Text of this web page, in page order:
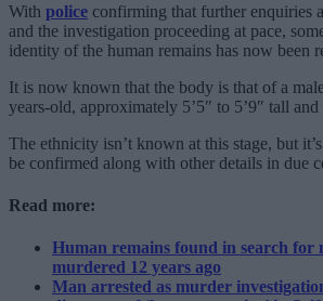
With police confirming that further enquiries
and the investigation proceeding at pace,
identity of the human remains has now been
It is now known that the body is that of a
years-old, approximately 5’5″ to 5’9″ tall
The ethnicity isn’t known at this stage, but
be confirmed along with other details in due
Read more:
Human remains found in search for
murdered 12 years ago
Man arrested as murder